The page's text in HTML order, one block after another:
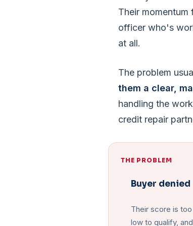
Their
officer who's
at all.
The problem
them a clear,
handling the
credit repair
THE PROBLEM
Buyer denied
Their score is too
low to qualify, and